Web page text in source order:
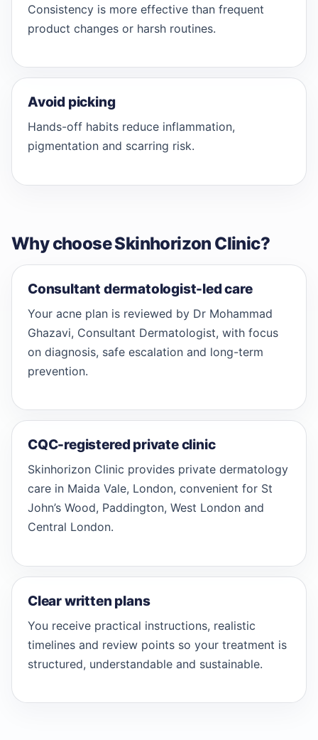
Consistency is more effective than frequent
product changes or harsh routines.
Avoid picking
Hands-off habits reduce inflammation,
pigmentation and scarring risk.
Why choose Skinhorizon Clinic?
Consultant dermatologist-led care
Your acne plan is reviewed by Dr Mohammad
Ghazavi, Consultant Dermatologist, with focus
on diagnosis, safe escalation and long-term
prevention.
CQC-registered private clinic
Skinhorizon Clinic provides private dermatology
care in Maida Vale, London, convenient for St
John’s Wood, Paddington, West London and
Central London.
Clear written plans
You receive practical instructions, realistic
timelines and review points so your treatment is
structured, understandable and sustainable.